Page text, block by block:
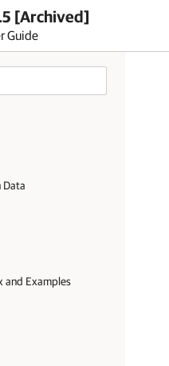
[Archived]
Guide
Data
and Examples